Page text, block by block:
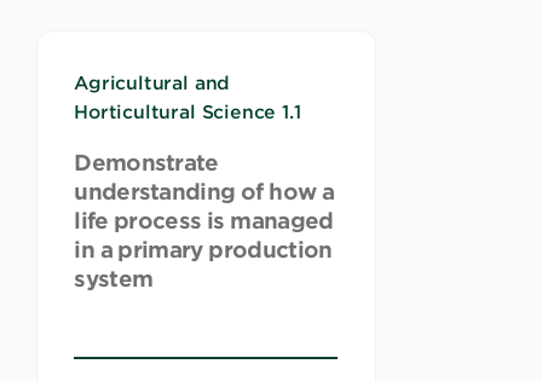
Agricultural and
Horticultural Science 1.1
Demonstrate
understanding of how a
life process is managed
in a primary production
system